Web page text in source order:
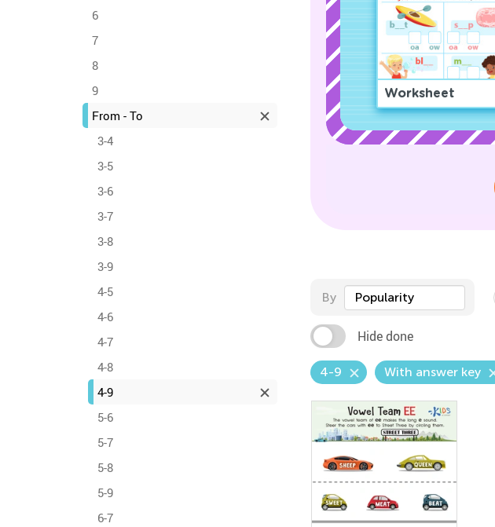
6
7
8
9
From - To
3-4
3-5
3-6
3-7
3-8
3-9
4-5
4-6
4-7
4-8
4-9
5-6
5-7
5-8
5-9
6-7
Worksheet
By Popularity
Hide done
4-9 With answer key